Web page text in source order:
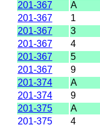
201-367
A
201-367
1
201-367
3
201-367
4
201-367
5
201-367
9
201-374
A
201-374
9
201-375
A
201-375
4